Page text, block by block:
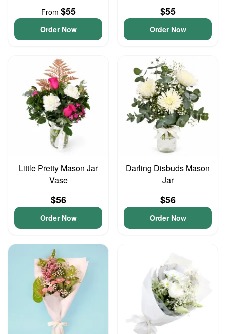
From $55
Order Now
$55
Order Now
Little Pretty Mason Jar
Vase
$56
Order Now
Darling Disbuds Mason
Jar
$56
Order Now